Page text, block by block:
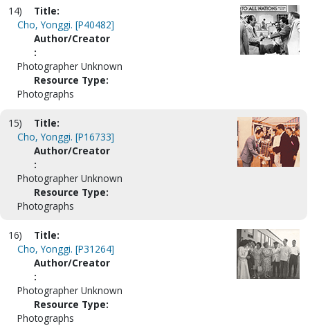
14)
Title:
Cho, Yonggi. [P40482]
Author/Creator
:
Photographer Unknown
Resource Type:
Photographs
15)
Title:
Cho, Yonggi. [P16733]
Author/Creator
:
Photographer Unknown
Resource Type:
Photographs
16)
Title:
Cho, Yonggi. [P31264]
Author/Creator
:
Photographer Unknown
Resource Type:
Photographs